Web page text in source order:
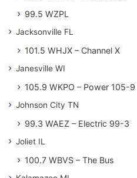
99.5 WZPL
Jacksonville FL
101.5 WHJX – Channel X
Janesville WI
105.9 WKPO – Power 105-9
Johnson City TN
99.3 WAEZ – Electric 99-3
Joliet IL
100.7 WBVS – The Bus